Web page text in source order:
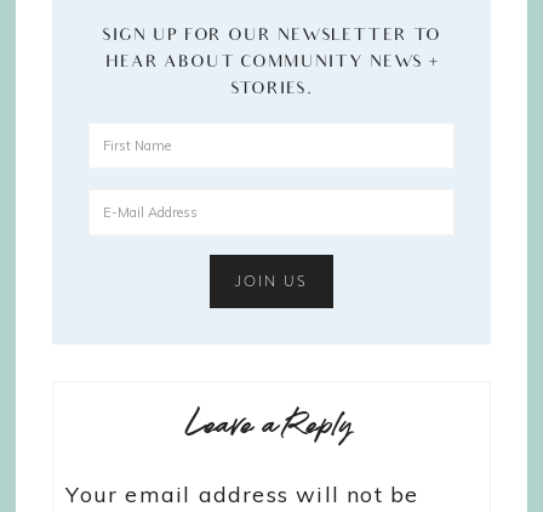
SIGN UP FOR OUR NEWSLETTER TO
HEAR ABOUT COMMUNITY NEWS +
STORIES.
Leave a Reply
Your email address will not be